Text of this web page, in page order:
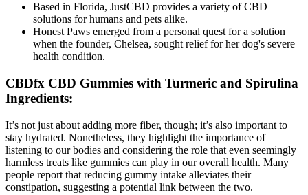
Based in Florida, JustCBD provides a variety of CBD
solutions for humans and pets alike.
Honest Paws emerged from a personal quest for a solution
when the founder, Chelsea, sought relief for her dog's severe
health condition.
CBDfx CBD Gummies with Turmeric and Spirulina
Ingredients:
It’s not just about adding more fiber, though; it’s also important to
stay hydrated. Nonetheless, they highlight the importance of
listening to our bodies and considering the role that even seemingly
harmless treats like gummies can play in our overall health. Many
people report that reducing gummy intake alleviates their
constipation, suggesting a potential link between the two.